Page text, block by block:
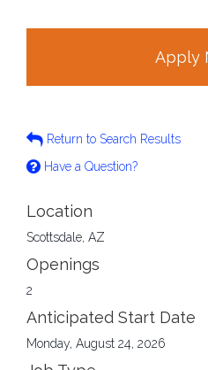
Apply
Return to Search Results
Have a Question?
Location
Scottsdale, AZ
Openings
2
Anticipated Start Date
Monday, August 24, 2026